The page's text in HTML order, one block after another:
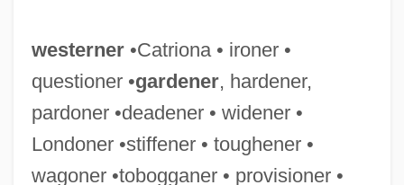
westerner•Catriona • ironer •
questioner •gardener, hardener,
pardoner •deadener • widener •
Londoner •stiffener • toughener •
wagoner •tobogganer • provisioner •
Narrative Description